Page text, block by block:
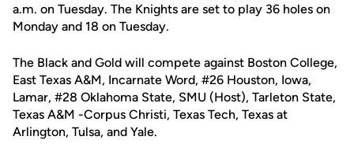
a.m. on Tuesday. The Knights are set to play 36 holes on
Monday and 18 on​ Tuesday.
The Black and Gold will compete against Boston College,
East Texas A&M, Incarnate Word, #26 Houston, Iowa,
Lamar, #28 Oklahoma State, SMU (Host), Tarleton State,
Texas A&M -Corpus Christi, Texas Tech, Texas at
Arlington, Tulsa, and Yale.